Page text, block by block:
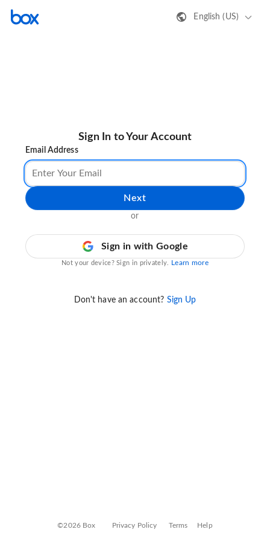
English (US)
Sign In to Your Account
Email Address
Next
or
Sign in with Google
Not your device? Sign in privately. Learn more
Don't have an account? Sign Up
©2026 Box Privacy Policy Terms Help